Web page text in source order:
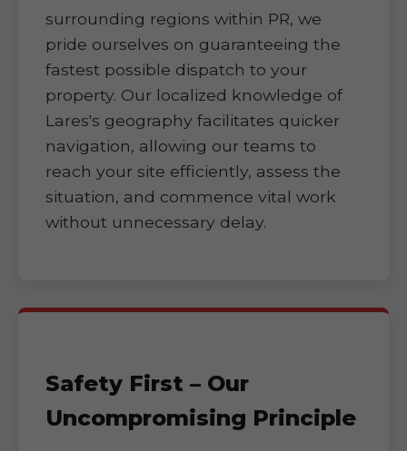
surrounding regions within PR, we
pride ourselves on guaranteeing the
fastest possible dispatch to your
property. Our localized knowledge of
Lares's geography facilitates quicker
navigation, allowing our teams to
reach your site efficiently, assess the
situation, and commence vital work
without unnecessary delay.
Safety First – Our
Uncompromising Principle